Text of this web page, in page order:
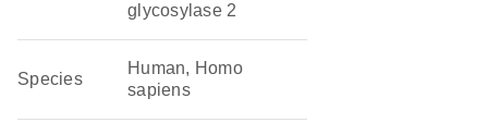
glycosylase 2
Species
Human, Homo
sapiens